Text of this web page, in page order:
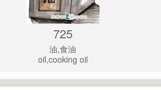
725
油,食油
oil,cooking oil